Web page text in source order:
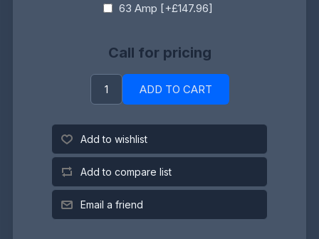
63 Amp [+£147.96]
Call for pricing
ADD TO CART
Add to wishlist
Add to compare list
Email a friend